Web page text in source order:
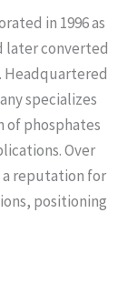
in 1996 as
later converted
Headquartered
specializes
phosphates
Over
a reputation for
positioning